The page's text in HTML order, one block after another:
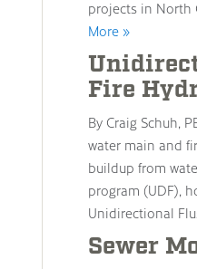
projects in North
More »
Fire
By Craig Schuh,
water main and
buildup from
program (UDF),
Unidirectional
Sewer